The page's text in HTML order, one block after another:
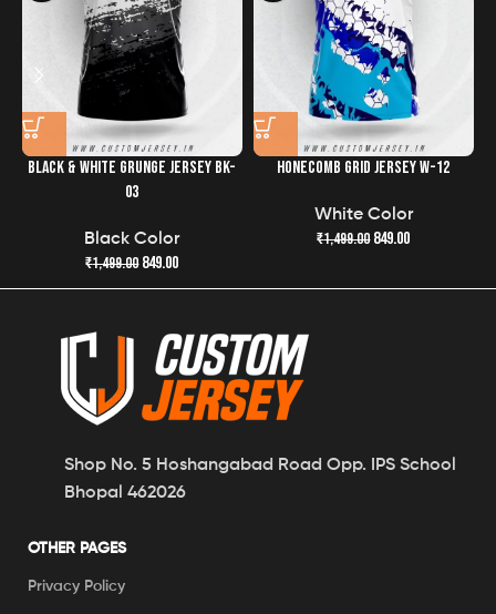
BLACK & WHITE GRUNGE JERSEY BK-
03
Black Color
₹1,499.00 849.00
HONECOMB GRID JERSEY W-12
White Color
₹1,499.00 849.00
Shop No. 5 Hoshangabad Road Opp. IPS School
Bhopal 462026
OTHER PAGES
Privacy Policy